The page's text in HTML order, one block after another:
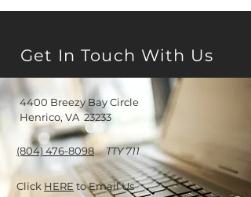
Get In Touch With Us
4400 Breezy Bay Circle
Henrico, VA 23233
(804) 476-8098 TTY 711
Click HERE to Email Us